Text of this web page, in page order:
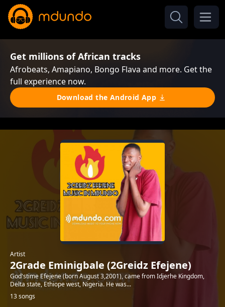
Get millions of African tracks
Afrobeats, Amapiano, Bongo Flava and more. Get the
full experience now.
Download the Android App
Artist
2Grade Eminigbale (2Greidz Efejene)
God'stime Efejene (born August 3,2001), came from Idjerhe Kingdom,
Delta state, Ethiope west, Nigeria. He was...
13 songs